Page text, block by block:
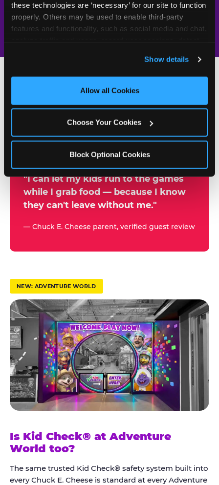
these technologies are ‘necessary’ for our site to function
properly. Others may be used to enable third-party
features and functionality, such as social media and chat,
and measure and target content and ads, here and on
third party sites. Click ‘Allow All Cookies’ to use this
site with all cookies enabled, or click ‘Block Optional
Show details
Allow all Cookies
Choose Your Cookies
Block Optional Cookies
Policy in place since
1994 — 30+
years
W
y
a
r
t
u
s
t
K
i
d
C
h
e
c
k
®
"I can let my kids run to the games
while I grab food — because I know
they can't leave without me."
— Chuck E. Cheese parent, verified guest review
500+
NEW: ADVENTURE WORLD
Is Kid Check® at Adventure
World too?
The same trusted Kid Check® safety system built into
every Chuck E. Cheese is standard at every Adventure